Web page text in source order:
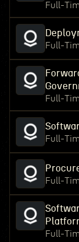
Full-
Full-
Full-
Full-
Full-
Full-